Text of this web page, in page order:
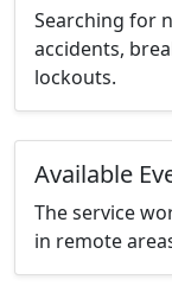
Searching for
accidents,
lockouts.
Available
The service
in remote